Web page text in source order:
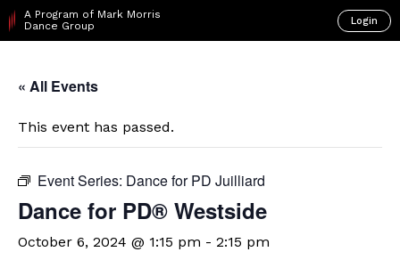
A Program of Mark Morris
Dance Group
Login
« All Events
This event has passed.
Event Series: Dance for PD Juilliard
Dance for PD® Westside
October 6, 2024 @ 1:15 pm - 2:15 pm